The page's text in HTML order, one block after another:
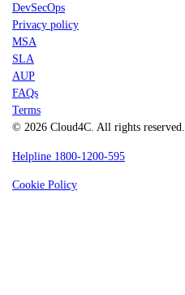
DevSecOps
Privacy policy
MSA
SLA
AUP
FAQs
Terms
© 2026 Cloud4C. All rights reserved.
Helpline 1800-1200-595
Cookie Policy